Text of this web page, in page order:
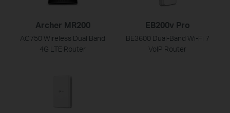
Archer MR200
AC750 Wireless Dual Band
4G LTE Router
EB200v Pro
BE3600 Dual-Band Wi-Fi 7
VoIP Router